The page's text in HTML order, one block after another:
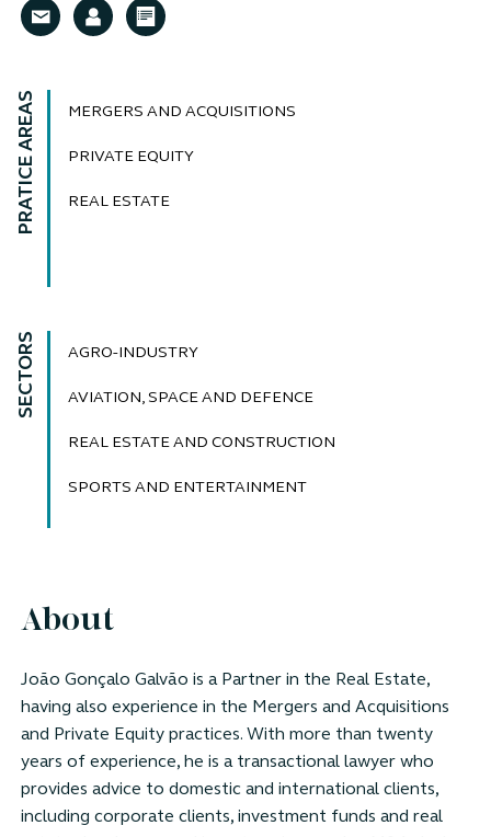
PRATICE AREAS MERGERS AND ACQUISITIONS
PRIVATE EQUITY
REAL ESTATE
SECTORS AGRO-INDUSTRY
AVIATION, SPACE AND DEFENCE
REAL ESTATE AND CONSTRUCTION
SPORTS AND ENTERTAINMENT
About
João Gonçalo Galvão is a Partner in the Real Estate,
having also experience in the Mergers and Acquisitions
and Private Equity practices. With more than twenty
years of experience, he is a transactional lawyer who
provides advice to domestic and international clients,
including corporate clients, investment funds and real